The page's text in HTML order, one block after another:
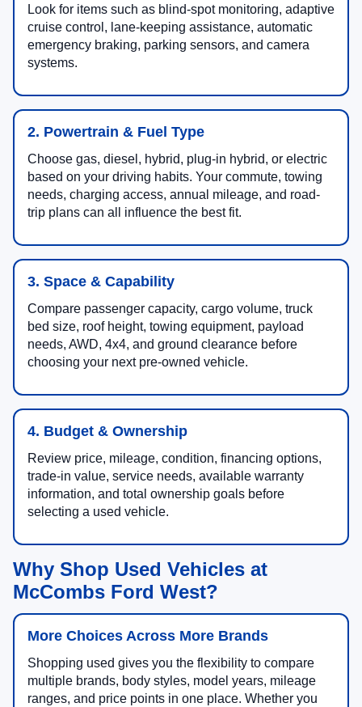
Look for items such as blind-spot monitoring, adaptive
cruise control, lane-keeping assistance, automatic
emergency braking, parking sensors, and camera
systems.
2. Powertrain & Fuel Type
Choose gas, diesel, hybrid, plug-in hybrid, or electric
based on your driving habits. Your commute, towing
needs, charging access, annual mileage, and road-
trip plans can all influence the best fit.
3. Space & Capability
Compare passenger capacity, cargo volume, truck
bed size, roof height, towing equipment, payload
needs, AWD, 4x4, and ground clearance before
choosing your next pre-owned vehicle.
4. Budget & Ownership
Review price, mileage, condition, financing options,
trade-in value, service needs, available warranty
information, and total ownership goals before
selecting a used vehicle.
Why Shop Used Vehicles at
McCombs Ford West?
More Choices Across More Brands
Shopping used gives you the flexibility to compare
multiple brands, body styles, model years, mileage
ranges, and price points in one place. Whether you